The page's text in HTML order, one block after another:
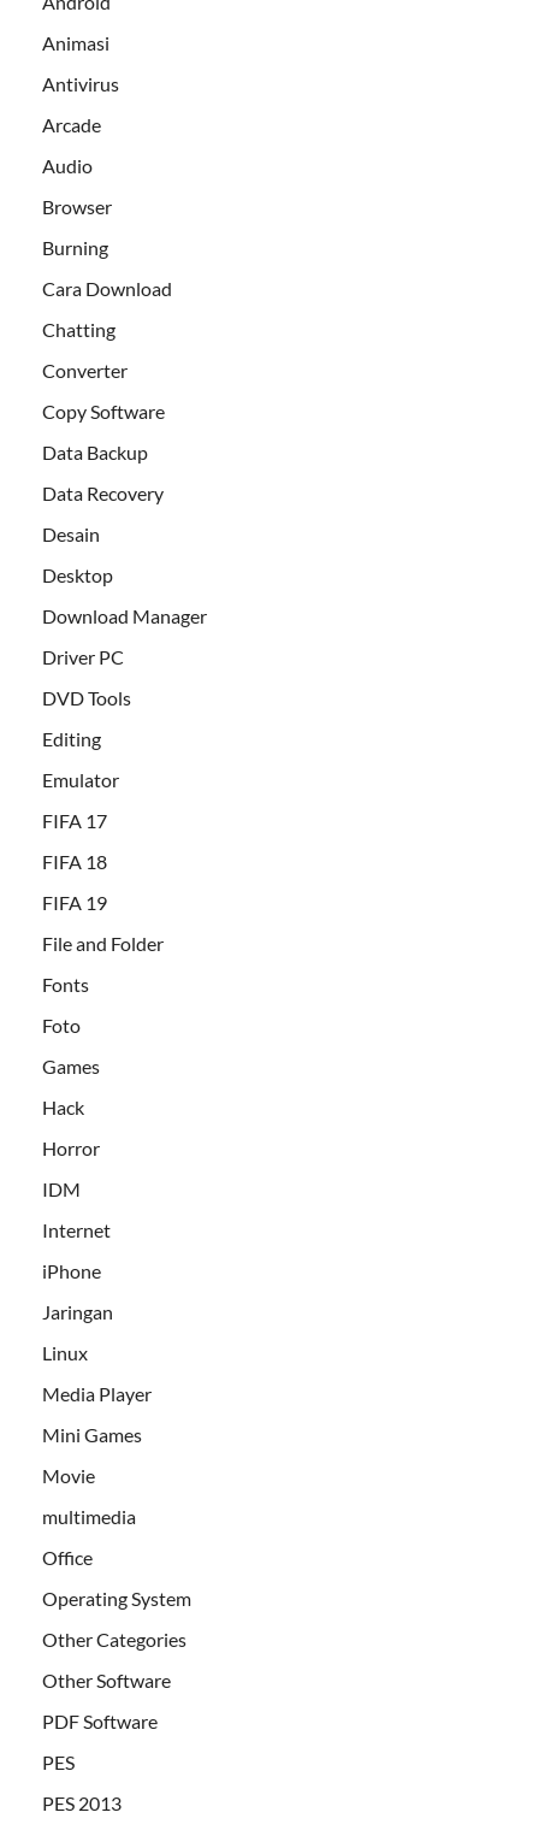
Animasi
Antivirus
Arcade
Audio
Browser
Burning
Cara Download
Chatting
Converter
Copy Software
Data Backup
Data Recovery
Desain
Desktop
Download Manager
Driver PC
DVD Tools
Editing
Emulator
FIFA 17
FIFA 18
FIFA 19
File and Folder
Fonts
Foto
Games
Hack
Horror
IDM
Internet
iPhone
Jaringan
Linux
Media Player
Mini Games
Movie
multimedia
Office
Operating System
Other Categories
Other Software
PDF Software
PES
PES 2013